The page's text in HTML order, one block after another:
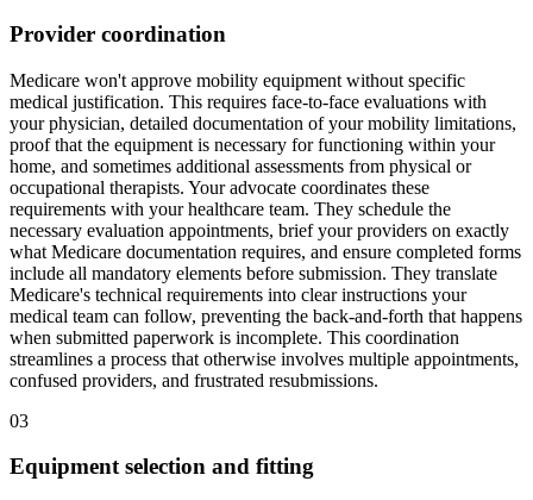
Provider coordination
Medicare won't approve mobility equipment without specific
medical justification. This requires face-to-face evaluations with
your physician, detailed documentation of your mobility limitations,
proof that the equipment is necessary for functioning within your
home, and sometimes additional assessments from physical or
occupational therapists. Your advocate coordinates these
requirements with your healthcare team. They schedule the
necessary evaluation appointments, brief your providers on exactly
what Medicare documentation requires, and ensure completed forms
include all mandatory elements before submission. They translate
Medicare's technical requirements into clear instructions your
medical team can follow, preventing the back-and-forth that happens
when submitted paperwork is incomplete. This coordination
streamlines a process that otherwise involves multiple appointments,
confused providers, and frustrated resubmissions.
03
Equipment selection and fitting